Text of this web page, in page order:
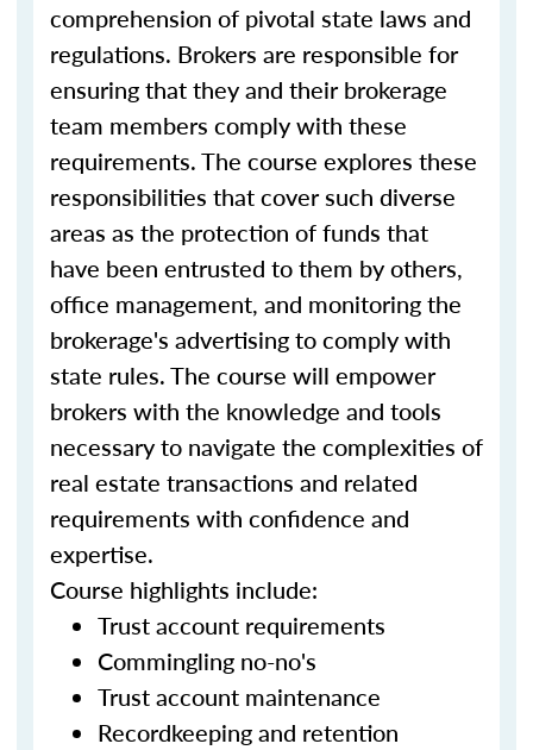
comprehension of pivotal state laws and
regulations. Brokers are responsible for
ensuring that they and their brokerage
team members comply with these
requirements. The course explores these
responsibilities that cover such diverse
areas as the protection of funds that
have been entrusted to them by others,
office management, and monitoring the
brokerage's advertising to comply with
state rules. The course will empower
brokers with the knowledge and tools
necessary to navigate the complexities of
real estate transactions and related
requirements with confidence and
expertise.
Course highlights include:
Trust account requirements
Commingling no-no's
Trust account maintenance
Recordkeeping and retention